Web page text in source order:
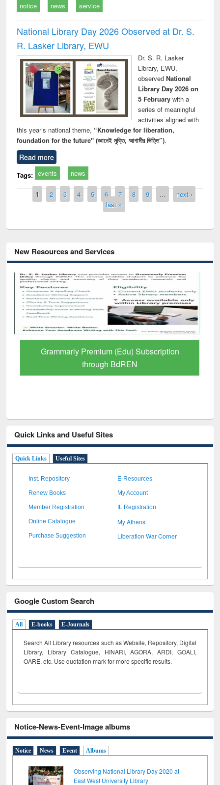
notice news service
National Library Day 2026 Observed at Dr. S.
R. Lasker Library, EWU
Dr. S. R. Lasker
Library, EWU,
observed National
Library Day 2026 on
5 Februarywith a
series of meaningful
activities aligned with
this year’s national theme, “Knowledge for liberation,
foundation for the future" (জ্ঞানেই মুক্তি, আগামীর ভিত্তি”).
Read more
Tags: events news
Pages
1 2 3 4 5 6 7 8 9 …
next ›
last »
New Resources and Services
Grammarly Premium (Edu) Subscription
through BdREN
Quick Links and Useful Sites
Quick Links Useful Sites
Inst. Repository E-Resources
Renew Books My Account
Member Registration IL Registration
Online Catalogue My Athens
Purchase Suggestion Liberation War Corner
Google Custom Search
All E-books E-Journals
Search All Library resources such as Website, Repository, Digital
Library, Library Catalogue, HINARI, AGORA, ARDI, GOALI,
OARE, etc. Use quotation mark for more specific results.
Notice-News-Event-Image albums
Notice News Event Albums
Observing National Library Day 2020 at
East West University Library